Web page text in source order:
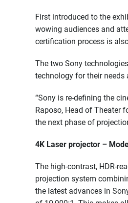
First introduced to the
wowing audiences and
certification process is
The two Sony
technology for their
“Sony is re-defining the
Raposo, Head of Theater
the next phase of
4K Laser projector –
The high-contrast, HDR-
projection system
the latest advances in